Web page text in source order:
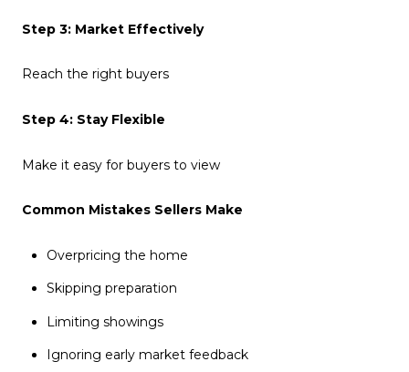
Step 3: Market Effectively
Reach the right buyers
Step 4: Stay Flexible
Make it easy for buyers to view
Common Mistakes Sellers Make
Overpricing the home
Skipping preparation
Limiting showings
Ignoring early market feedback